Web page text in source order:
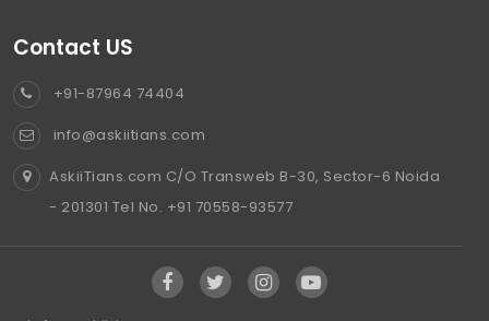
Contact US
+91-87964 74404
info@askiitians.com
AskiiTians.com C/O Transweb B-30, Sector-6 Noida
- 201301 Tel No. +91 70558-93577